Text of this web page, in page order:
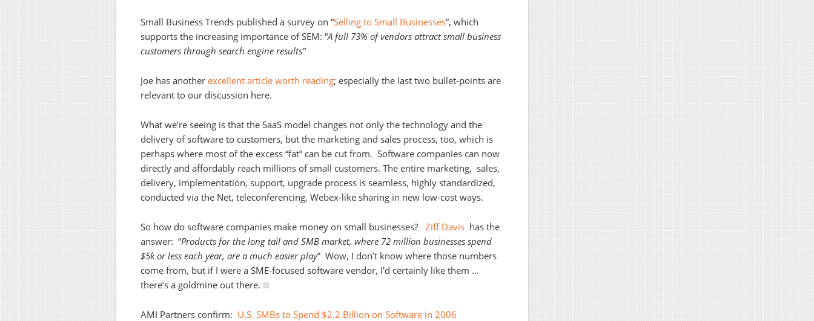
Small Business Trends published a survey on “Selling to Small Businesses”, which
supports the increasing importance of SEM: “A full 73% of vendors attract small business
customers through search engine results”
Joe has another excellent article worth reading; especially the last two bullet-points are
relevant to our discussion here.
What we’re seeing is that the SaaS model changes not only the technology and the
delivery of software to customers, but the marketing and sales process, too, which is
perhaps where most of the excess “fat” can be cut from. Software companies can now
directly and affordably reach millions of small customers. The entire marketing, sales,
delivery, implementation, support, upgrade process is seamless, highly standardized,
conducted via the Net, teleconferencing, Webex-like sharing in new low-cost ways.
So how do software companies make money on small businesses? Ziff Davis has the
answer: “Products for the long tail and SMB market, where 72 million businesses spend
$5k or less each year, are a much easier play” Wow, I don’t know where those numbers
come from, but if I were a SME-focused software vendor, I’d certainly like them …
there’s a goldmine out there.
AMI Partners confirm: U.S. SMBs to Spend $2.2 Billion on Software in 2006